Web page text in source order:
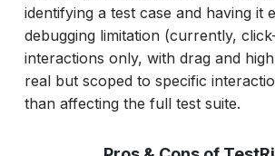
identifying a test case and having it
debugging limitation (currently,
interactions only, with drag and
real but scoped to specific
than affecting the full test suite.